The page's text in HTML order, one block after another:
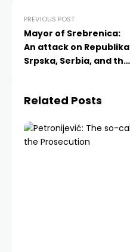
PREVIOUS POST
Mayor of Srebrenica:
An attack on Republika
Srpska, Serbia, and the
Related Posts